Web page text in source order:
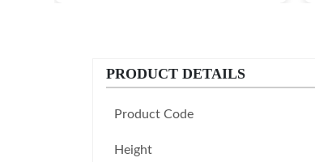
PRODUCT DETAILS
Product Code
Height